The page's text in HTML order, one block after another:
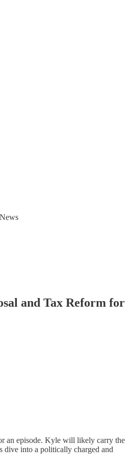
and Tax Reform for
an episode. Kyle will likely carry the
dive into a politically charged and